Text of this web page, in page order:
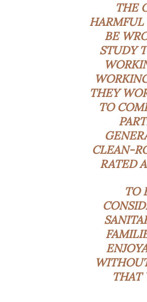
THE
HARMFUL
BE
STUDY
THEY
TO
CLEAN-
RATED
TO
THAT